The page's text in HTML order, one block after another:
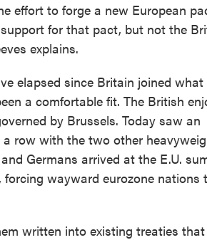
effort to forge a new European
for that pact, but not the
explains.
elapsed since Britain joined
a comfortable fit. The British
by Brussels. Today saw an
row with the two other
Germans arrived at the E.U.
wayward eurozone nations
written into existing treaties that